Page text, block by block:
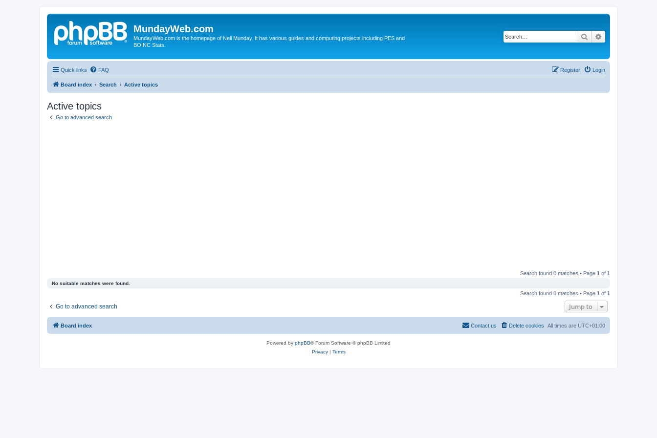
MundayWeb.com
MundayWeb.com is the homepage of Neil Munday. It has various guides and computing projects including PES and
BOINC Stats.
Search
Quick links FAQ Login
Register
Board index Search Active topics
Active topics
Go to advanced search
Search found 0 matches • Page 1 of 1
No suitable matches were found.
Search found 0 matches • Page 1 of 1
Go to advanced search Jump to
Board index All times are UTC+01:00
Delete cookies
Contact us
Powered by phpBB® Forum Software © phpBB Limited
Privacy| Terms